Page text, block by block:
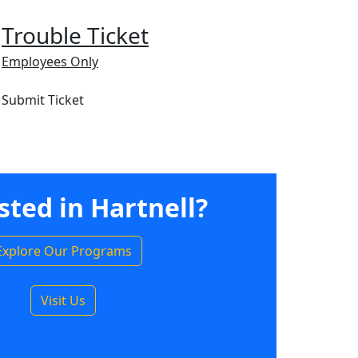
Trouble Ticket
Employees Only
Submit Ticket
in Hartnell?
Our Programs
Visit Us